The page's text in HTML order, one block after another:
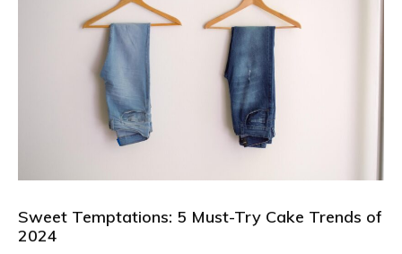
Sweet Temptations: 5 Must-Try Cake Trends of
2024